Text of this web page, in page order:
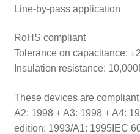
Line-by-pass application
RoHS compliant
Tolerance on capacitance:
Insulation resistance:
These devices are
A2: 1998 + A3: 1998 + A4:
edition: 1993/A1: 1995IEC